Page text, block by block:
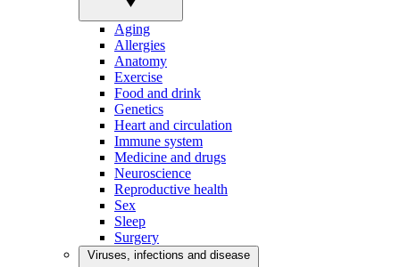
Aging
Allergies
Anatomy
Exercise
Food and drink
Genetics
Heart and circulation
Immune system
Medicine and drugs
Neuroscience
Reproductive health
Sex
Sleep
Surgery